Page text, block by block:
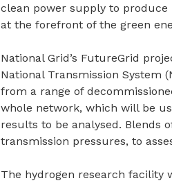
clean power supply to
at the forefront of the green
National Grid’s FutureGrid
National Transmission System
from a range of
whole network, which will be
results to be analysed. Blends
transmission pressures, to
The hydrogen research facility